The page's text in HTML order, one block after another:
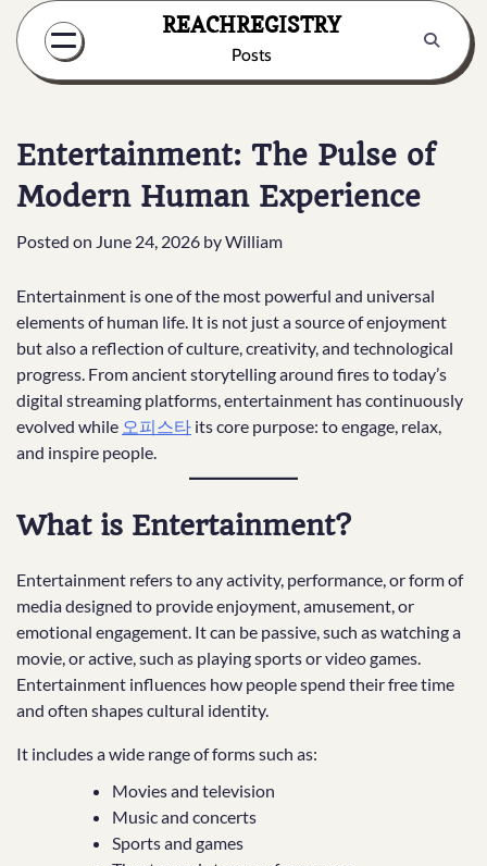
Skip
content
REACHREGISTRY
Posts
Entertainment: The Pulse of
Modern Human Experience
Posted on June 24, 2026 byWilliam
Entertainment is one of the most powerful and universal
elements of human life. It is not just a source of enjoyment
but also a reflection of culture, creativity, and technological
progress. From ancient storytelling around fires to today’s
digital streaming platforms, entertainment has continuously
evolved while 오피스타 its core purpose: to engage, relax,
and inspire people.
What is Entertainment?
Entertainment refers to any activity, performance, or form of
media designed to provide enjoyment, amusement, or
emotional engagement. It can be passive, such as watching a
movie, or active, such as playing sports or video games.
Entertainment influences how people spend their free time
and often shapes cultural identity.
It includes a wide range of forms such as:
Movies and television
Music and concerts
Sports and games